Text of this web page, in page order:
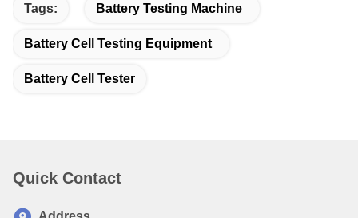
Tags: Battery Testing Machine
Battery Cell Testing Equipment
Battery Cell Tester
Quick Contact